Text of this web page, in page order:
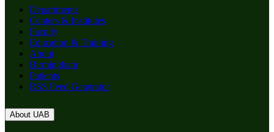
Departments
Centers & Institutes
Faculty
Education & Training
About
Birmingham
Patients
RSS Feed Generator
About UAB